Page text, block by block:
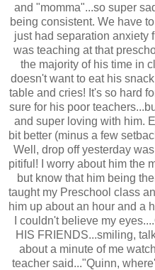
and "momma"...so super
being consistent. We have
just had separation anxiety
was teaching at that
the majority of his time in
doesn't want to eat his
table and cries! It's so hard
sure for his poor
and super loving with him.
bit better (minus a few
Well, drop off yesterday
pitiful! I worry about him the
but know that him being
taught my Preschool class
him up about an hour and a
I couldn't believe my
HIS FRIENDS...smiling,
about a minute of me
teacher said..."Quinn,